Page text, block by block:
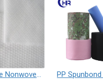
Spunlace Nonwoven Fabric